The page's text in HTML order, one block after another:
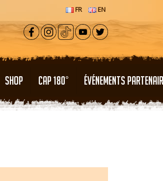
FR EN
SHOP CAP 180° ÉVÉNEMENTS